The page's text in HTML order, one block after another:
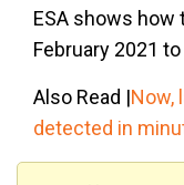
ESA shows how
February 2021
Also Read |Now,
detected in